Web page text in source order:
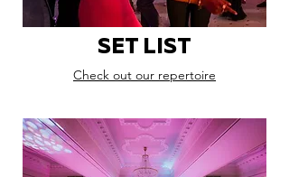
SET LIST
Check out our repertoire